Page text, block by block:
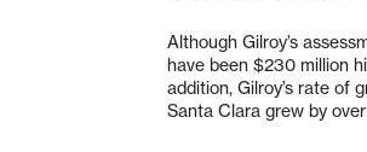
Although Gilroy’s
have been $230 million
addition, Gilroy’s rate of
Santa Clara grew by